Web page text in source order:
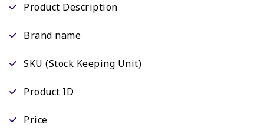
Product Description
Brand name
SKU (Stock Keeping Unit)
Product ID
Price